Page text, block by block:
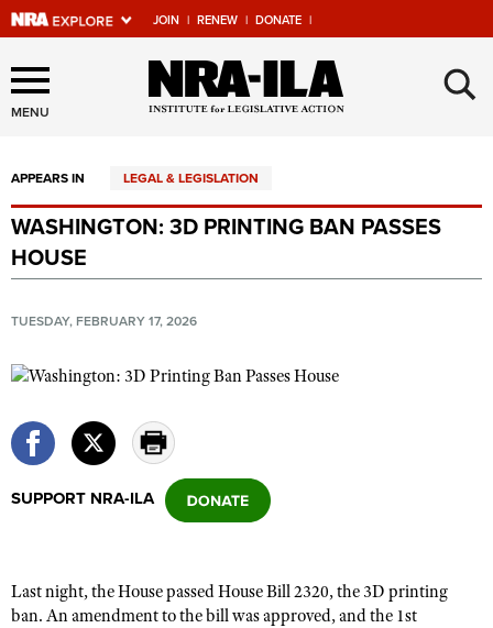
JOIN | RENEW | DONATE |
Explore The NRA Universe
Of Websites
Quick Links
NRA.ORG
Manage Your Membership
NRA Near You
NRA Online Training
Politics, Policy and Legislation
Affiliated Clubs, Ranges and Businesses
COMPETITIVE SHOOTING
MENU ×
APPEARS IN LEGAL & LEGISLATION
WASHINGTON: 3D PRINTING BAN PASSES
HOUSE
TUESDAY, FEBRUARY 17, 2026
SUPPORT NRA-ILA
Last night, the House passed House Bill 2320,the 3D printing
ban. An amendment to the bill was approved, and the 1st